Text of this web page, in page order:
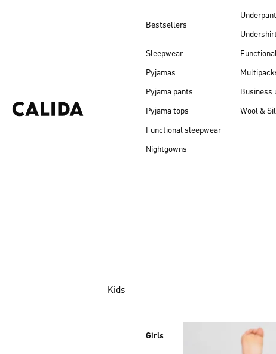
Bestsellers
Sleepwear
Pyjamas
Pyjama pants
Pyjama tops
Functional sleepwear
Nightgowns
Business
Wool &
Kids
Girls